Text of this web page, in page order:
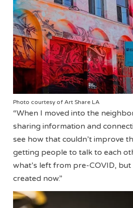
Photo courtesy of Art Share LA
“When I moved into the
sharing information and
see how that couldn’t improve
getting people to talk to each
what’s left from pre-COVID, but
created now.”